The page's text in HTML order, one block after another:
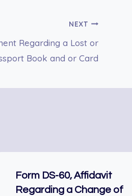
NEXT
Regarding a Lost or
Book and or Card
Form DS-60, Affidavit
Regarding a Change of